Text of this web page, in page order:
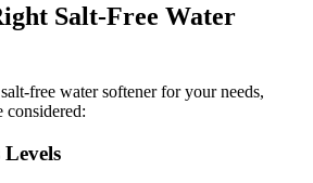
Salt-Free Water
free water softener for your needs,
considered: